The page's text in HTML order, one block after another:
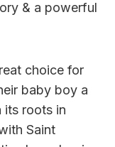
& a powerful
choice for
baby boy a
its roots in
Saint